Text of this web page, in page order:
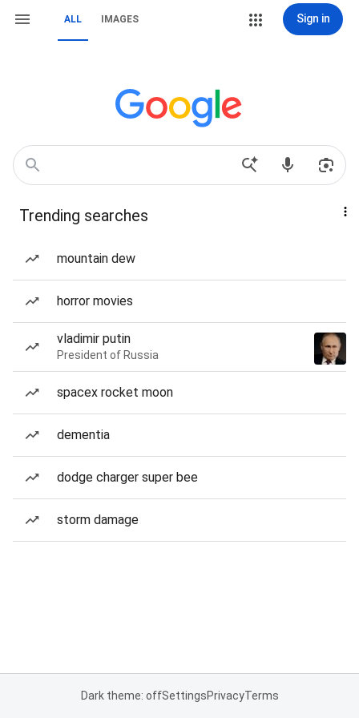
ALL IMAGES Sign in
Trending searches
mountain dew
horror movies
vladimir putin
President of Russia
spacex rocket moon
dementia
dodge charger super bee
storm damage
Dark theme: offSettingsPrivacyTerms